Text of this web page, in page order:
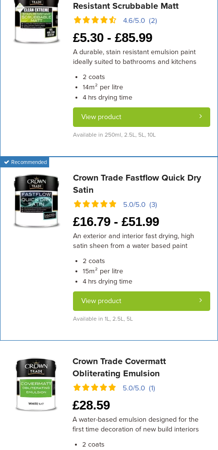
Resistant Scrubbable Matt
4.6/5.0 (2)
£5.30 - £85.99
A durable, stain resistant emulsion paint
ideally suited to bathrooms and kitchens
2 coats
14m² per litre
4 hrsdrying time
View product
Available in 250ml, 2.5L, 5L, 10L
Recommended
Crown Trade Fastflow Quick Dry
Satin
5.0/5.0 (3)
£16.79 - £51.99
An exterior and interior fast drying, high
satin sheen from a water based paint
2 coats
15m² per litre
4 hrsdrying time
View product
Available in 1L, 2.5L, 5L
Crown Trade Covermatt
Obliterating Emulsion
5.0/5.0 (1)
£28.59
A water-based emulsion designed for the
first time decoration of new build interiors
2 coats